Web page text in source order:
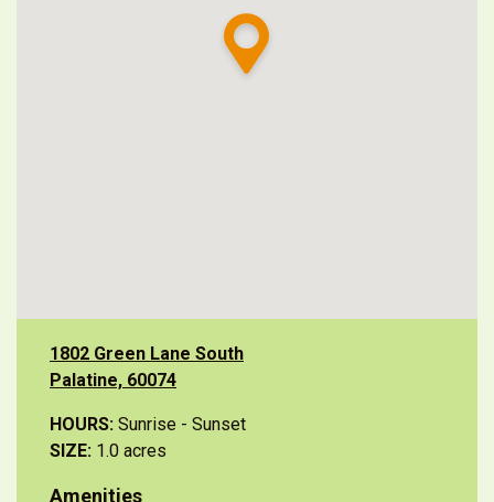
1802 Green Lane South
Palatine, 60074
HOURS: Sunrise - Sunset
SIZE: 1.0 acres
Amenities